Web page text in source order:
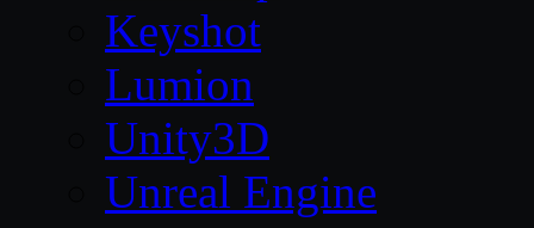
Keyshot
Lumion
Unity3D
Unreal Engine